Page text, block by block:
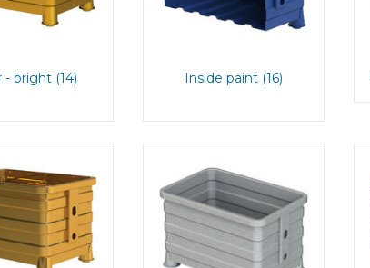
- bright (14) Inside paint (16)